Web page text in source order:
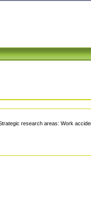
research areas: Work